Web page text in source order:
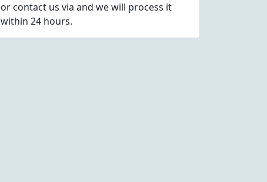
or contact us via and we will process it
within 24 hours.